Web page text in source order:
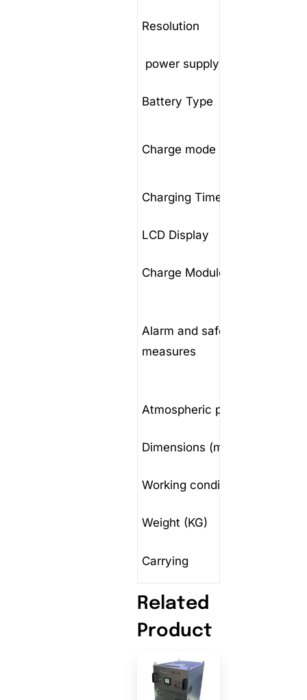
Resolution
power supply
Battery Type
Charge mode
Charging Time
LCD Display
Charge Module
Alarm and safety
measures
Atmospheric pressure
Dimensions (mm)
Working conditions
Weight (KG)
Carrying
Related
Product